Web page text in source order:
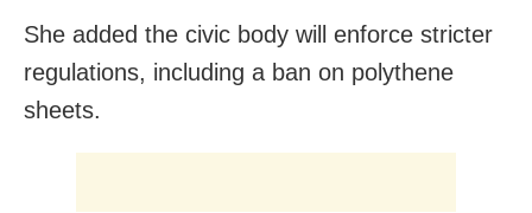
She added the civic body will enforce stricter
regulations, including a ban on polythene
sheets.